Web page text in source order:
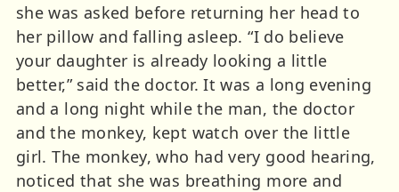
she was asked before returning her head to
her pillow and falling asleep. “I do believe
your daughter is already looking a little
better,” said the doctor. It was a long evening
and a long night while the man, the doctor
and the monkey, kept watch over the little
girl. The monkey, who had very good hearing,
noticed that she was breathing more and